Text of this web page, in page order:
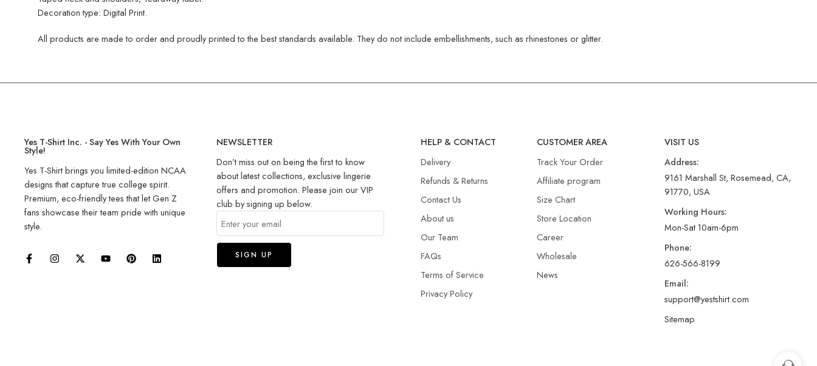
Decoration type: Digital Print.
All products are made to order and proudly printed to the best standards available. They do not include embellishments, such as rhinestones or glitter.
Yes T-Shirt Inc. - Say Yes With Your Own
Style!
Yes T-Shirt brings you limited-edition NCAA
designs that capture true college spirit.
Premium, eco-friendly tees that let Gen Z
fans showcase their team pride with unique
style.
NEWSLETTER
Don’t miss out on being the first to know
about latest collections, exclusive lingerie
offers and promotion. Please join our VIP
club by signing up below.
HELP & CONTACT
Delivery
Refunds & Returns​
Contact Us
About us
Our Team
FAQs
Terms of Service
Privacy Policy
CUSTOMER AREA
Track Your Order
Affiliate program
Size Chart
Store Location
Career
Wholesale
News
VISIT US
Address:
9161 Marshall St, Rosemead, CA,
91770, USA
Working Hours:
Mon-Sat 10am-6pm
Phone:
626-566-8199
Email:
support@yestshirt.com
Sitemap